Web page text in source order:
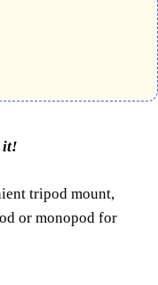
it!
tripod mount,
or monopod for